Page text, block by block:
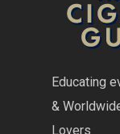
Educating
&
Lovers